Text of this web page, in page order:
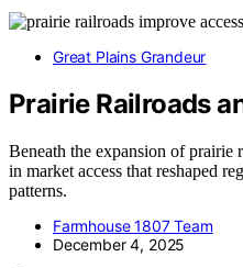
Great Plains Grandeur
Prairie Railroads
Beneath the expansion of prairie
in market access that reshaped
patterns.
Farmhouse 1807 Team
December 4, 2025